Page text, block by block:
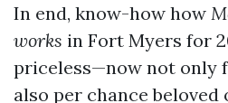
In end, know-how how
works in Fort Myers for
priceless—now not only
also per chance beloved